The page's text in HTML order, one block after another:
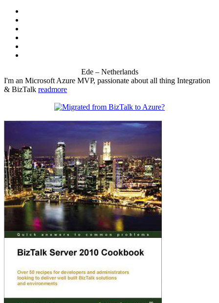
Ede – Netherlands
I'm an Microsoft Azure MVP, passionate about all thing Integration
& BizTalk readmore